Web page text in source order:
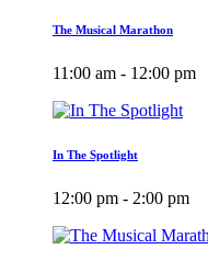
The Musical Marathon
11:00 am - 12:00 pm
In The Spotlight
12:00 pm - 2:00 pm